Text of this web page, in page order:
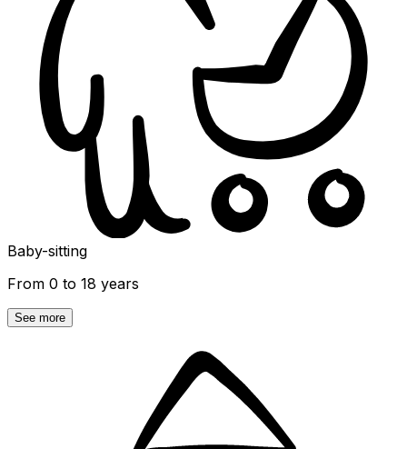
Baby-sitting
From 0 to 18 years
See more